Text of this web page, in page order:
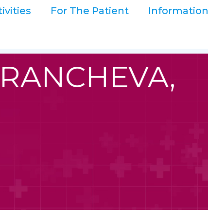
For The Patient
Information